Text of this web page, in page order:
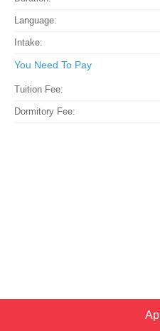
Language:
Intake:
You Need To Pay
Tuition Fee:
Dormitory Fee: